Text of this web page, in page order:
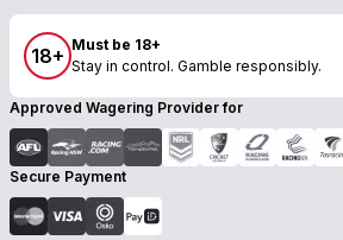
18+ Must be 18+
Stay in control. Gamble responsibly.
Approved Wagering Provider for
Secure Payment